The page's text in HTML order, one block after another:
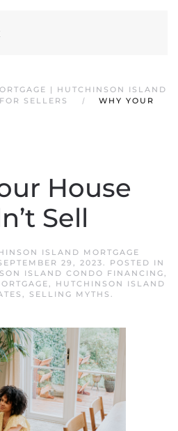
| HUTCHINSON ISLAND
FOR SELLERS
WHY YOUR
House
Sell
ISLAND MORTGAGE
29, 2023. POSTED IN
ISLAND CONDO FINANCING,
, HUTCHINSON ISLAND
, SELLING MYTHS .